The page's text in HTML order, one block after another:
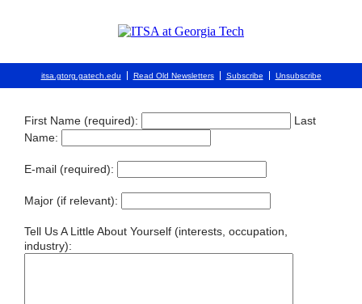
itsa.gtorg.gatech.edu Read Old Newsletters Subscribe Unsubscribe
First Name (required):
Last
Name:
E-mail (required):
Major (if relevant):
Tell Us A Little About Yourself (interests, occupation,
industry):